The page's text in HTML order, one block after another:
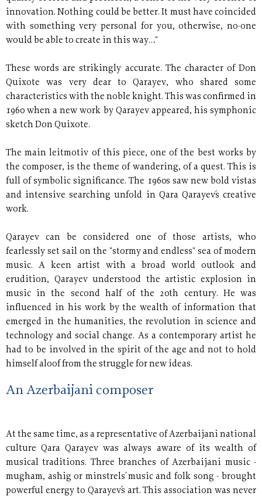
innovation. Nothing could be better. It must have coincided
with something very personal for you, otherwise, no-one
would be able to create in this way…"
These words are strikingly accurate. The character of Don
Quixote was very dear to Qarayev, who shared some
characteristics with the noble knight. This was confirmed in
1960 when a new work by Qarayev appeared, his symphonic
sketch Don Quixote.
The main leitmotiv of this piece, one of the best works by
the composer, is the theme of wandering, of a quest. This is
full of symbolic significance. The 1960s saw new bold vistas
and intensive searching unfold in Qara Qarayev´s creative
work.
Qarayev can be considered one of those artists, who
fearlessly set sail on the "stormy and endless" sea of modern
music. A keen artist with a broad world outlook and
erudition, Qarayev understood the artistic explosion in
music in the second half of the 20th century. He was
influenced in his work by the wealth of information that
emerged in the humanities, the revolution in science and
technology and social change. As a contemporary artist he
had to be involved in the spirit of the age and not to hold
himself aloof from the struggle for new ideas.
An Azerbaijani composer
At the same time, as a representative of Azerbaijani national
culture Qara Qarayev was always aware of its wealth of
musical traditions. Three branches of Azerbaijani music -
mugham, ashig or minstrels´ music and folk song - brought
powerful energy to Qarayev´s art. This association was never